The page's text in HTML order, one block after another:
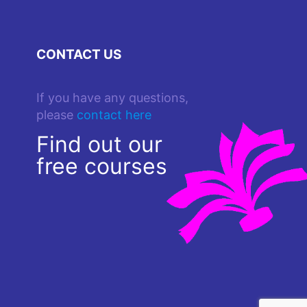
CONTACT US
If you have any questions,
please contact here
Find out our
free courses